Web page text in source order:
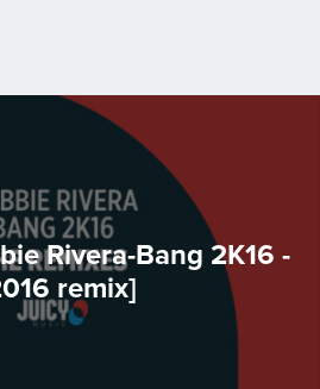
Rivera-Bang 2K16 -
remix]